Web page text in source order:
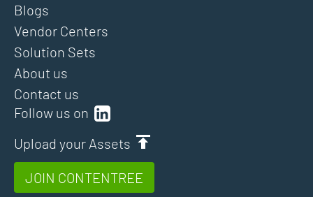
Follow us on
Upload your Assets
JOIN CONTENTREE
Blogs
Vendor Centers
Solution Sets
About us
Contact us